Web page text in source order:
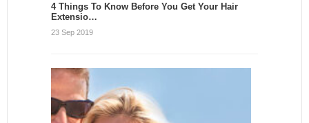
4 Things To Know Before You Get Your Hair
Extensio…
23 Sep 2019